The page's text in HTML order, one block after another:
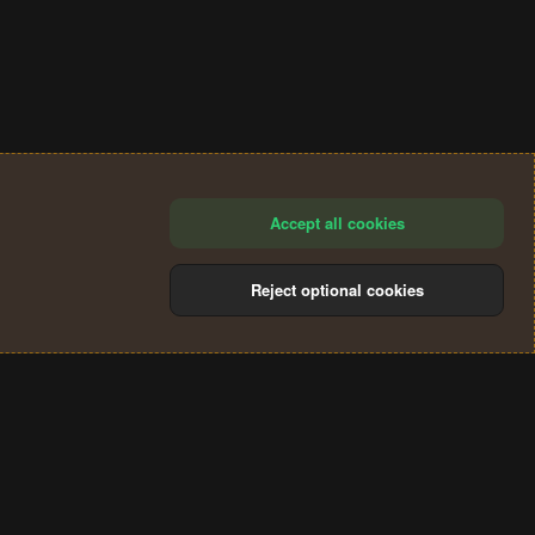
Accept all cookies
Reject optional cookies